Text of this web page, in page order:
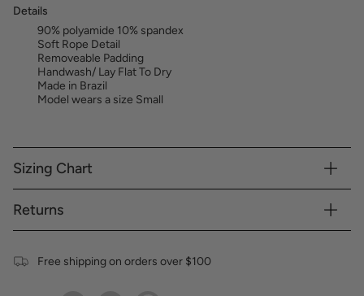
Details
90% polyamide 10% spandex
Soft Rope Detail
Removeable Padding
Handwash/ Lay Flat To Dry
Made in Brazil
Model wears a size Small
Sizing Chart
Returns
Free shipping on orders over $100